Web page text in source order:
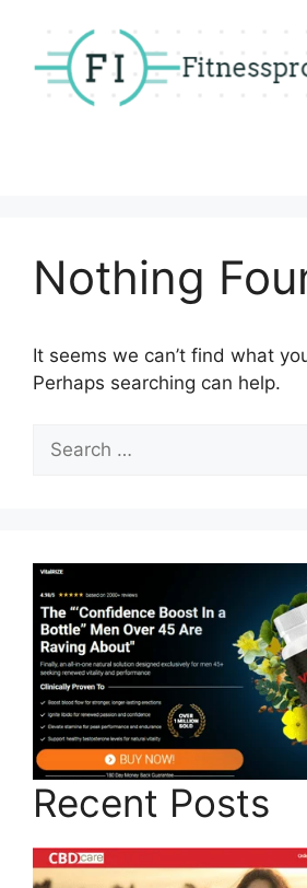
content
Nothing
It seems we can’t find what
Perhaps searching can help.
Search
for:
Recent Posts